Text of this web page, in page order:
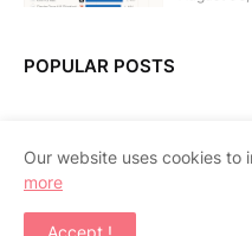
POPULAR POSTS
Our website uses cookies to
more
Accept !